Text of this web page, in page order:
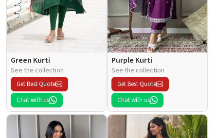
Green Kurti
See the collection
Get Best Quote
Chat with us
Purple Kurti
See the collection
Get Best Quote
Chat with us